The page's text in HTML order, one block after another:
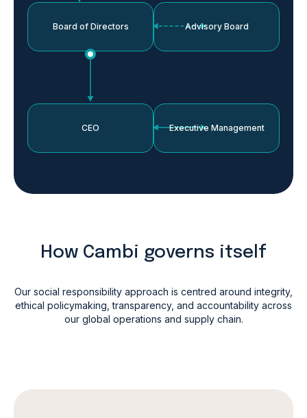
Board of Directors Advisory Board
CEO Executive Management
How Cambi governs itself
Our social responsibility approach is centred around integrity,
ethical policymaking,transparency, and accountability across
our global operations and supply chain.